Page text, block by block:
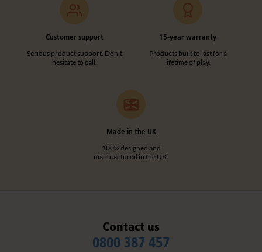
Customer support
Serious product support. Don’t
hesitate to call.
15-year warranty
Products built to last for a
lifetime of play.
Made in the UK
100% designed and
manufactured in the UK.
Contact us
0800 387 457